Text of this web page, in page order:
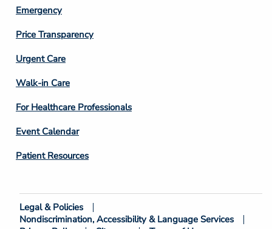
Emergency
Price Transparency
Footer
Column
4
Urgent Care
Walk-in Care
For Healthcare Professionals
Event Calendar
Patient Resources
Footer
Legal & Policies
Nondiscrimination, Accessibility & Language Services